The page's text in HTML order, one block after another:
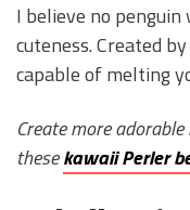
I believe no
cuteness. Created by
capable of melting
Create more
thesekawaii Perler